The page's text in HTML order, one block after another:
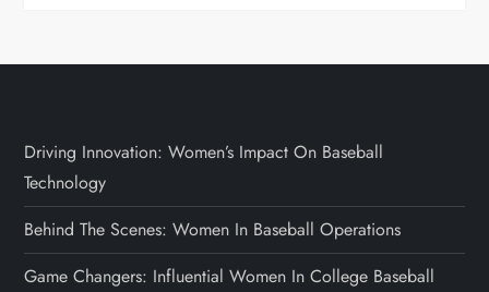
Driving Innovation: Women’s Impact On Baseball
Technology
Behind The Scenes: Women In Baseball Operations
Game Changers: Influential Women In College Baseball